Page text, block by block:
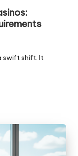
swift shift. It